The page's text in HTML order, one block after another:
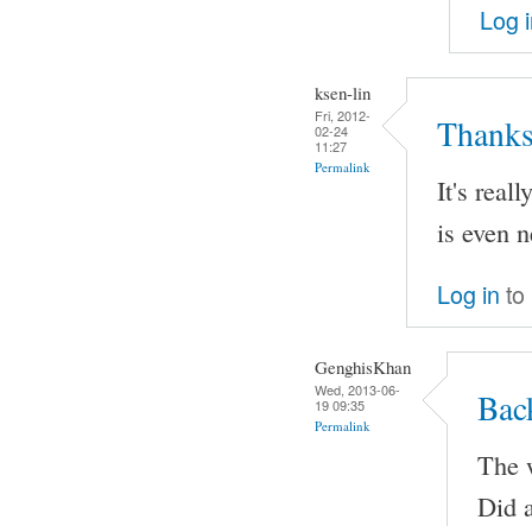
Log
ksen-lin
Fri, 2012-
02-24
11:27
Permalink
It's
is even
Log in to
GenghisKhan
Wed, 2013-06-
19 09:35
Permalink
The
Did